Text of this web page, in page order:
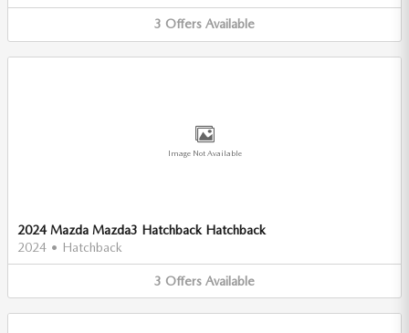
3 Offers Available
Image Not Available
2024 Mazda Mazda3 Hatchback Hatchback
2024 • Hatchback
3 Offers Available